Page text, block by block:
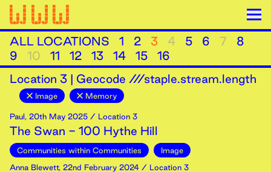
ALL LOCATIONS 1 2 3 4 5 6 7
8
9
10 11 12 13 14 15
16
Location 3 | Geocode ///staple.stream.length
Image Memory
Paul, 20th May 2025 / Location 3
The Swan - 100 Hythe Hill
Communities within Communities
Image
Anna Blewett, 22nd February 2024 / Location 3